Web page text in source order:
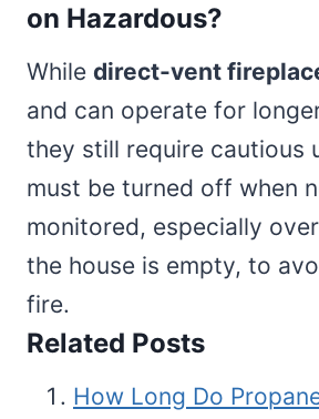
on Hazardous?
While direct-vent
and can operate for
they still require cautious
must be turned off when
monitored, especially
the house is empty, to
fire.
Related Posts
How Long Do